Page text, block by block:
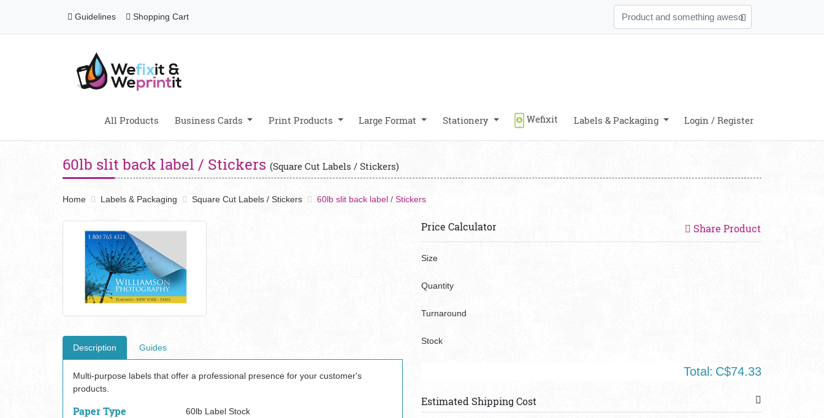
Guidelines
Guidelines Shopping Cart
Shopping Cart
All Products Business Cards Print Products Large Format Stationery Wefixit Labels & Packaging Login / Register
60lb slit back label / Stickers (Square Cut Labels / Stickers)
Home Labels & Packaging Square Cut Labels / Stickers 60lb slit back label / Stickers
Description Guides
Multi-purpose labels that offer a professional presence for your customer's
products.
Paper Type 60lb Label Stock
Price Calculator Share Product
Size
Quantity
Turnaround
Stock
Total: C$74.33
Estimated Shipping Cost